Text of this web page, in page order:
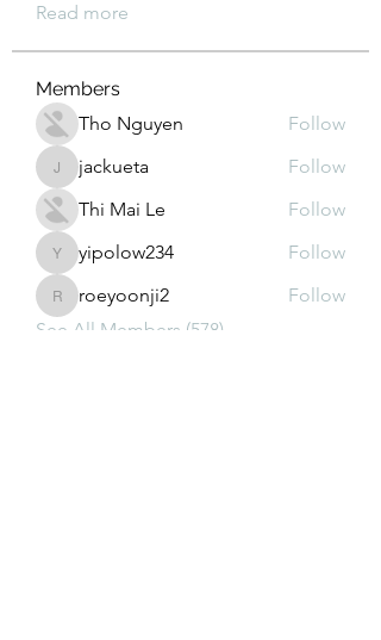
Read more
Members
Tho Nguyen
Follow
jackuetajackueta
Follow
Thi Mai Le
Follow
yipolow234
yipolow234 Follow
roeyoonji2
roeyoonji2
Follow
See All Members (578)